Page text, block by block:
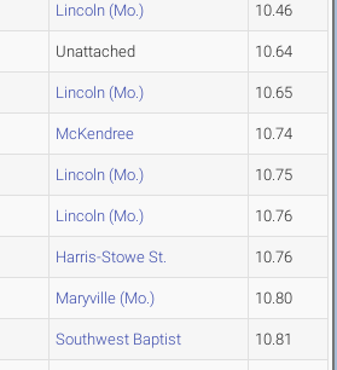
Lincoln (Mo.) 10.46
Unattached 10.64
Lincoln (Mo.) 10.65
McKendree 10.74
Lincoln (Mo.) 10.75
Lincoln (Mo.) 10.76
Harris-Stowe St. 10.76
Maryville (Mo.) 10.80
Southwest Baptist 10.81